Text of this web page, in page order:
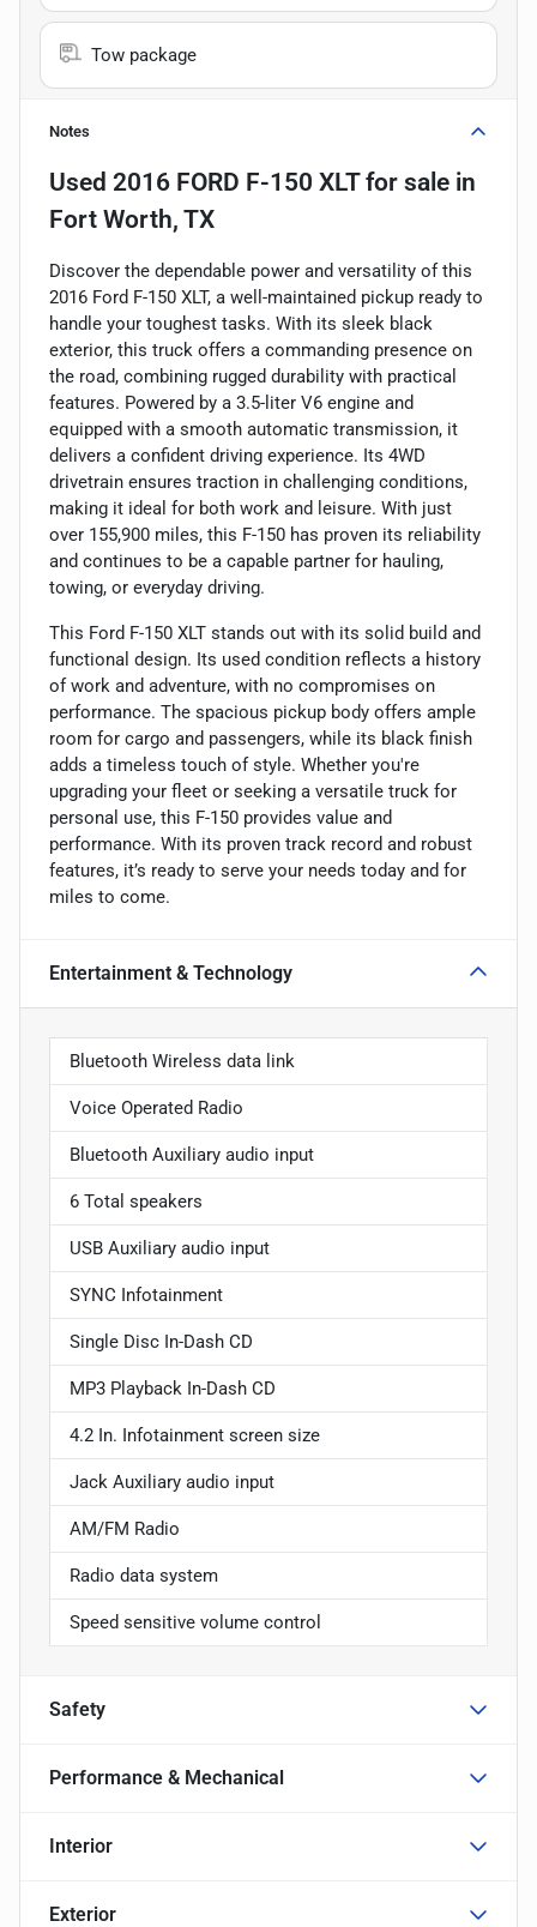
Tow package
Notes
Used 2016 FORD F-150 XLTfor sale in
Fort Worth, TX
Discover the dependable power and versatility of this
2016 Ford F-150 XLT, a well-maintained pickup ready to
handle your toughest tasks. With its sleek black
exterior, this truck offers a commanding presence on
the road, combining rugged durability with practical
features. Powered by a 3.5-liter V6 engine and
equipped with a smooth automatic transmission, it
delivers a confident driving experience. Its 4WD
drivetrain ensures traction in challenging conditions,
making it ideal for both work and leisure. With just
over 155,900 miles, this F-150 has proven its reliability
and continues to be a capable partner for hauling,
towing, or everyday driving.
This Ford F-150 XLT stands out with its solid build and
functional design. Its used condition reflects a history
of work and adventure, with no compromises on
performance. The spacious pickup body offers ample
room for cargo and passengers, while its black finish
adds a timeless touch of style. Whether you're
upgrading your fleet or seeking a versatile truck for
personal use, this F-150 provides value and
performance. With its proven track record and robust
features, it’s ready to serve your needs today and for
miles to come.
Entertainment & Technology
Bluetooth Wireless data link
Voice Operated Radio
Bluetooth Auxiliary audio input
6 Total speakers
USB Auxiliary audio input
SYNC Infotainment
Single Disc In-Dash CD
MP3 Playback In-Dash CD
4.2 In. Infotainment screen size
Jack Auxiliary audio input
AM/FM Radio
Radio data system
Speed sensitive volume control
Safety
Performance & Mechanical
Interior
Exterior